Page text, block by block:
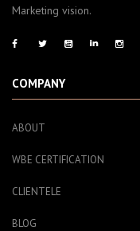
Marketing vision.
COMPANY
ABOUT
WBE CERTIFICATION
CLIENTELE
BLOG